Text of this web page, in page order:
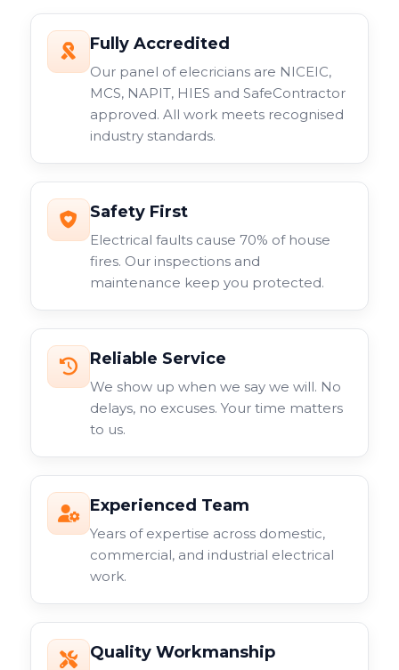
Fully Accredited
Our panel of elecricians are NICEIC,
MCS, NAPIT, HIES and SafeContractor
approved. All work meets recognised
industry standards.
Safety First
Electrical faults cause 70% of house
fires. Our inspections and
maintenance keep you protected.
Reliable Service
We show up when we say we will. No
delays, no excuses. Your time matters
to us.
Experienced Team
Years of expertise across domestic,
commercial, and industrial electrical
work.
Quality Workmanship